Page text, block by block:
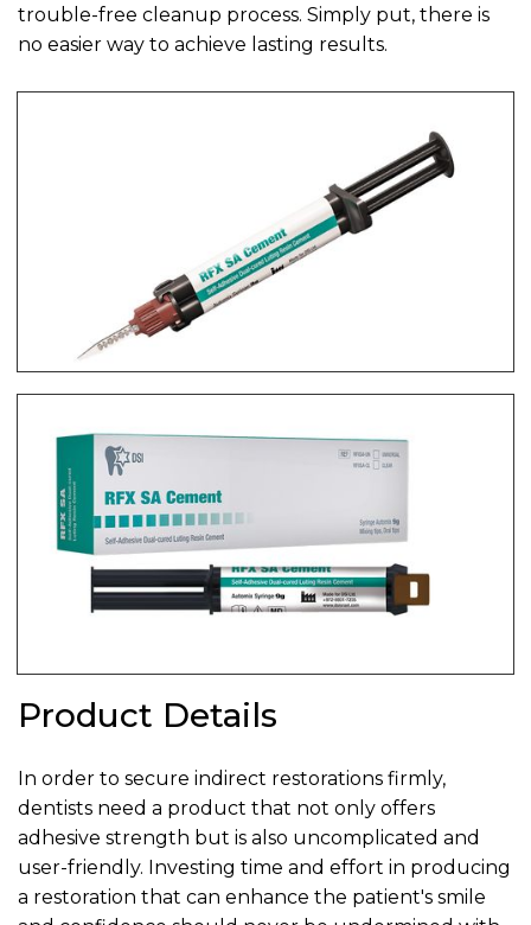
trouble-free cleanup process. Simply put, there is
no easier way to achieve lasting results.
Product Details
In order to secure indirect restorations firmly,
dentists need a product that not only offers
adhesive strength but is also uncomplicated and
user-friendly. Investing time and effort in producing
a restoration that can enhance the patient's smile